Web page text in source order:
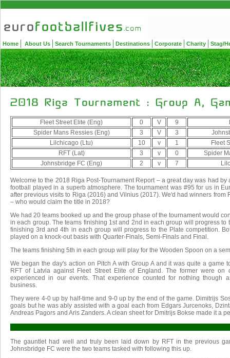
Home About Us Search Tournaments Destinations Corporate Charity Stag/
Fleet Street Elite (Eng) 0 V 9
Spider Mans Ressies (Eng)
3 V 3
Lilchicago (Ltu)
10 v 1
Fleet
RFT (Lat)
3 v 0
Spider
Johnsbridge FC (Eng)
2 v 7
Welcome to the 2018 Riga Post-Tournament Report – a great day was had
football played in a superb atmosphere. The tournament was #95 for us in
after previous visits to Riga (2016) and Vilnius (2017). We'd had winners from
– who would claim the title in 2018?
We had 20 teams booked up and the group phase of the tournament would
in each group. The teams finishing 1st and 2nd in each group will progress to
finishing 3rd and 4th in each group will progress to the Plate competition.
played on a knock-out basis with Quarter-Finals, Semi-Finals and Final.
The teams finishing 5th in each group will play for the Wooden Spoon on a
We began the day's action on Pitch A with Group A and it was quite a game
RFT of Latvia against Fleet Street Elite of England. The former were on
experienced in our events. That experience counted for nothing though
business.
They were 4-0 up by half-time and 9-0 up by the end of the game. Dimitrijs
goals but he was ably assisted with a goal each from Edgars Jurcenoks,
Andreas Pagors and Aris Zanders. A clean sheet for Dmitrijs Bokse made it a
The gauntlet had well and truly been laid down by RFT in the previous
Johnsbridge FC were the two teams tasked with following this up.